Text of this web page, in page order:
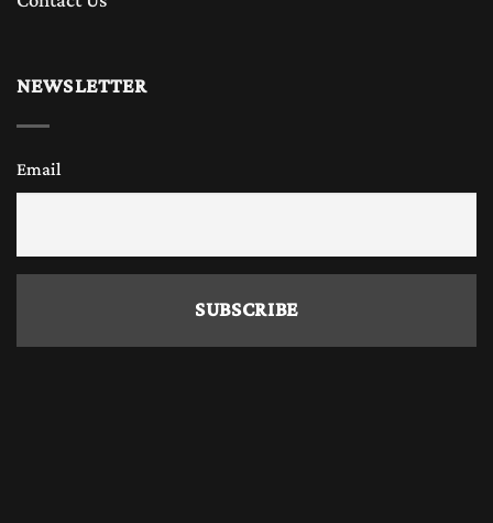
chess sets and chess boards.
Why Buy Wooden Chess Online?
and chess collectors prefer to
onlinebecause it offers convenience, variety,
and competitive prices. The Chess Empire also
offers a great variety of handmade beautiful
NEWSLETTER
Email